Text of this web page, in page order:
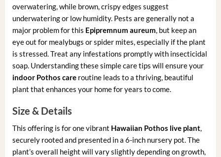
overwatering, while brown, crispy edges suggest
underwatering or low humidity. Pests are generally not a
major problem for this Epipremnum aureum, but keep an
eye out for mealybugs or spider mites, especially if the plant
is stressed. Treat any infestations promptly with insecticidal
soap. Understanding these simple care tips will ensure your
indoor Pothos careroutine leads to a thriving, beautiful
plant that enhances your home for years to come.
Size & Details
This offering is for one vibrant Hawaiian Pothos live plant,
securely rooted and presented in a 6-inch nursery pot. The
plant’s overall height will vary slightly depending on growth,